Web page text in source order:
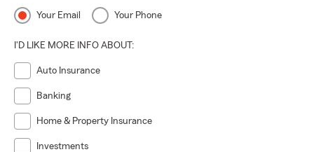
Your Email Your Phone
I'D LIKE MORE INFO ABOUT:
Auto Insurance
Banking
Home & Property Insurance
Investments